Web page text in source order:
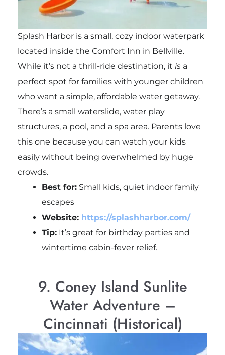
Splash Harbor is a small, cozy indoor waterpark
located inside the Comfort Inn in Bellville.
While it’s not a thrill-ride destination, it isa
perfect spot for families with younger children
who want a simple, affordable water getaway.
There’s a small waterslide, water play
structures, a pool, and a spa area. Parents love
this one because you can watch your kids
easily without being overwhelmed by huge
crowds.
Best for:Small kids, quiet indoor family
escapes
Website: https://splashharbor.com/
Tip:It’s great for birthday parties and
wintertime cabin-fever relief.
9. Coney Island Sunlite
Water Adventure –
Cincinnati (Historical)